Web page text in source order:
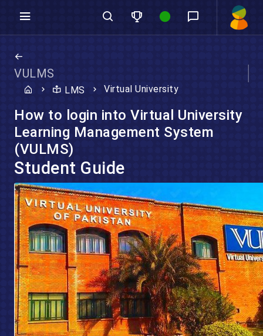
VULMS
LMS Virtual University
How to login into Virtual University
Learning Management System
(VULMS)
Student Guide